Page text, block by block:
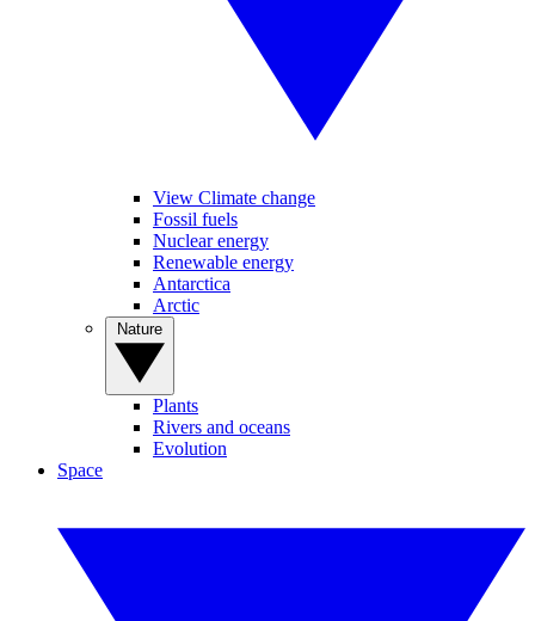
View Climate change
Fossil fuels
Nuclear energy
Renewable energy
Antarctica
Arctic
Plants
Rivers and oceans
Evolution
Space